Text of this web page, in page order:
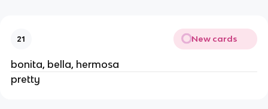
21 New cards
bonita, bella, hermosa
pretty